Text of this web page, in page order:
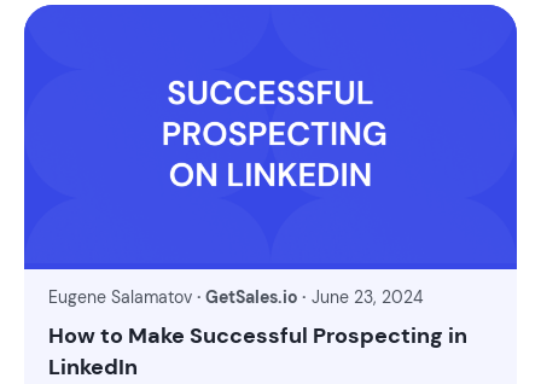
Eugene Salamatov · GetSales.io · June 23, 2024
How to Make Successful Prospecting in
LinkedIn